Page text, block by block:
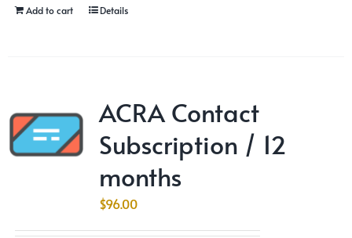
Add to cart Details
ACRA Contact
Subscription / 12
months
$96.00